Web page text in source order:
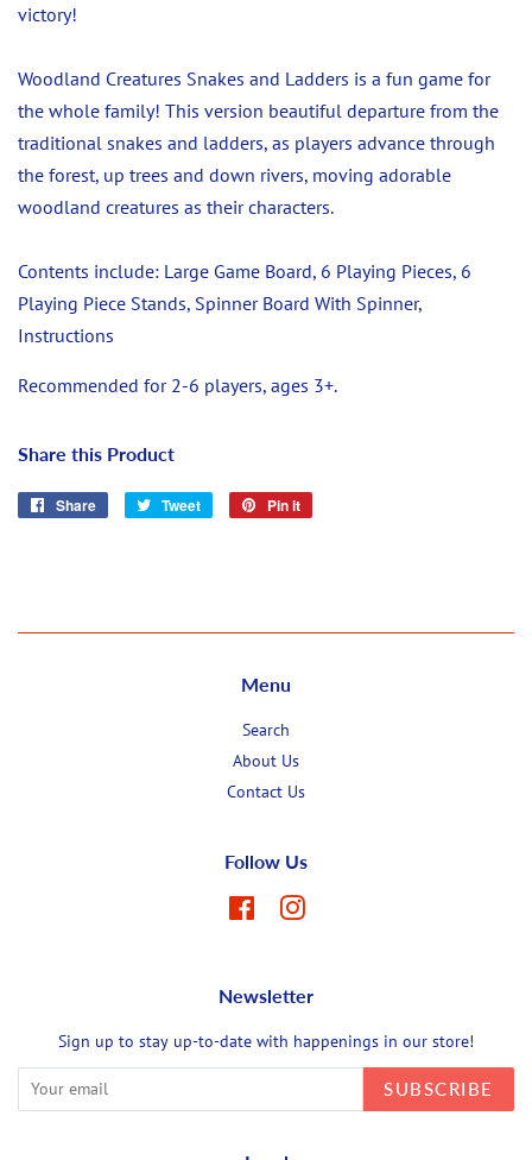
victory!
Woodland Creatures Snakes and Ladders is a fun game for
the whole family! This version beautiful departure from the
traditional snakes and ladders, as players advance through
the forest, up trees and down rivers, moving adorable
woodland creatures as their characters.
Contents include: Large Game Board, 6 Playing Pieces, 6
Playing Piece Stands, Spinner Board With Spinner,
Instructions
Recommended for 2-6 players, ages 3+.
Share this Product
Share
Share
Tweet
Tweet
Pin it
Menu
Search
About Us
Contact Us
Follow Us
FacebookInstagram
Newsletter
Sign up to stay up-to-date with happenings in our store!
SUBSCRIBE